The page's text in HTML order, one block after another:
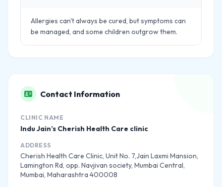
Allergies can't always be cured, but symptoms can
be managed, and some children outgrow them.
Contact Information
CLINIC NAME
Indu Jain’s Cherish Health Care clinic
ADDRESS
Cherish Health Care Clinic, Unit No. 7,Jain Laxmi Mansion,
Lamington Rd, opp. Navjivan society, Mumbai Central,
Mumbai, Maharashtra 400008